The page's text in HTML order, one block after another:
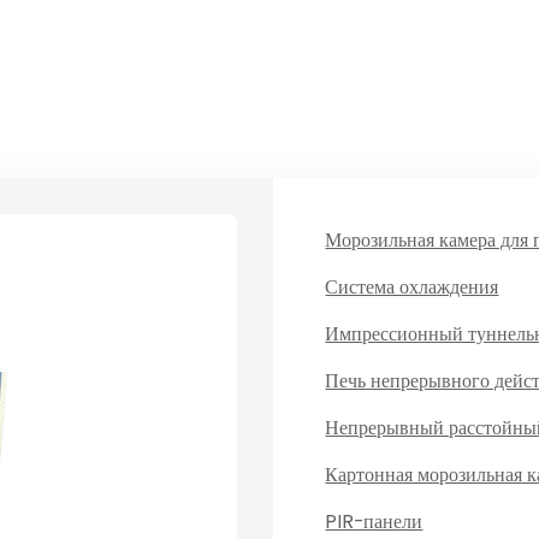
Морозильная камера для
Система охлаждения
Импрессионный
Печь непрерывного
Непрерывный
Картонная морозильная
PIR-панели